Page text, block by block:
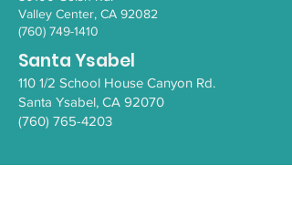
Valley Center, CA 92082
(760) 749-1410
Santa Ysabel
110 1/2 School House Canyon Rd.
Santa Ysabel, CA 92070
(760) 765-4203